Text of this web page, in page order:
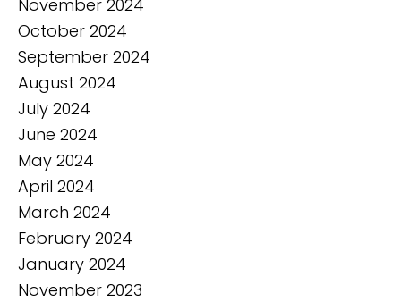
November 2024
October 2024
September 2024
August 2024
July 2024
June 2024
May 2024
April 2024
March 2024
February 2024
January 2024
November 2023